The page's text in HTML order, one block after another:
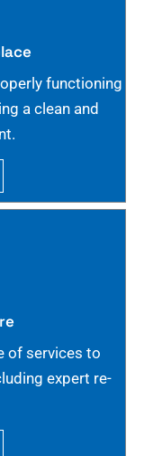
functioning
a clean and
of services to
expert re-